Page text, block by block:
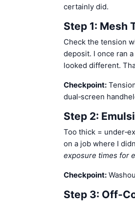
certainly did.
Step 1: Mesh
Check the tension
deposit. I once ran
looked different.
Checkpoint:
dual‑screen
Step 2:
Too thick =
on a job where I
exposure times for
Checkpoint:
Step 3: